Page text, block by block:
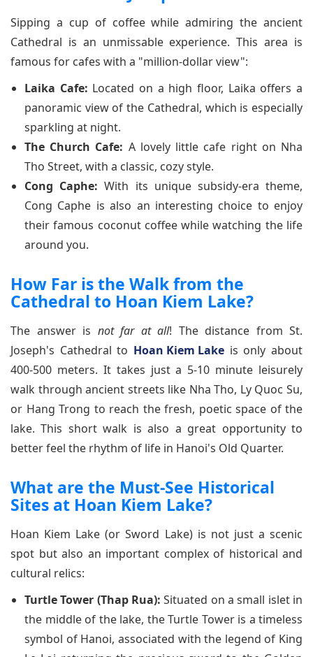
Sipping a cup of coffee while admiring the ancient
Cathedral is an unmissable experience. This area is
famous for cafes with a "million-dollar view":
Laika Cafe: Located on a high floor, Laika offers a
panoramic view of the Cathedral, which is especially
sparkling at night.
The Church Cafe: A lovely little cafe right on Nha
Tho Street, with a classic, cozy style.
Cong Caphe: With its unique subsidy-era theme,
Cong Caphe is also an interesting choice to enjoy
their famous coconut coffee while watching the life
around you.
How Far is the Walk from the
Cathedral to Hoan Kiem Lake?
The answer is not far at all! The distance from St.
Joseph's Cathedral to Hoan Kiem Lake is only about
400-500 meters. It takes just a 5-10 minute leisurely
walk through ancient streets like Nha Tho, Ly Quoc Su,
or Hang Trong to reach the fresh, poetic space of the
lake. This short walk is also a great opportunity to
better feel the rhythm of life in Hanoi's Old Quarter.
What are the Must-See Historical
Sites at Hoan Kiem Lake?
Hoan Kiem Lake (or Sword Lake) is not just a scenic
spot but also an important complex of historical and
cultural relics:
Turtle Tower (Thap Rua): Situated on a small islet in
the middle of the lake, the Turtle Tower is a timeless
symbol of Hanoi, associated with the legend of King